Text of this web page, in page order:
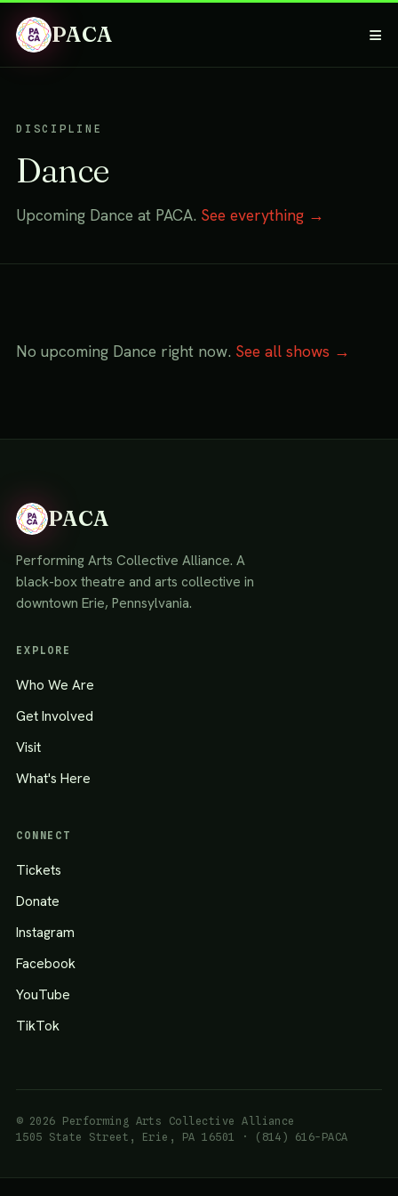
PACA ≡
DISCIPLINE
Dance
Upcoming Dance at PACA. See everything →
No upcoming Dance right now. See all shows →
PACA
Performing Arts Collective Alliance. A
black-box theatre and arts collective in
downtown Erie, Pennsylvania.
EXPLORE
Who We Are
Get Involved
Visit
What's Here
CONNECT
Tickets
Donate
Instagram
Facebook
YouTube
TikTok
© 2026 Performing Arts Collective Alliance
1505 State Street, Erie, PA 16501 · (814) 616-PACA